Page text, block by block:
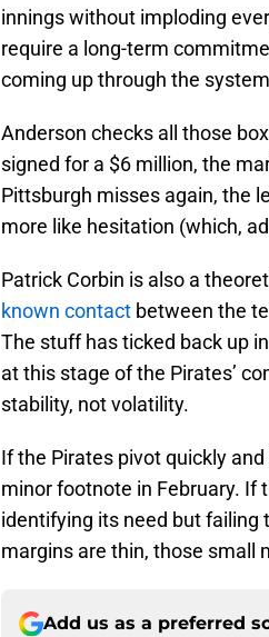
innings without imploding
require a long-term
coming up through the
Anderson checks all those
signed for a $6 million, the
Pittsburgh misses again, the
more like hesitation (which,
Patrick Corbin is also a
known contact between the
The stuff has ticked back up
at this stage of the Pirates’
stability, not volatility.
If the Pirates pivot quickly
minor footnote in February. If
identifying its need but failing
margins are thin, those small
Add us as a preferred